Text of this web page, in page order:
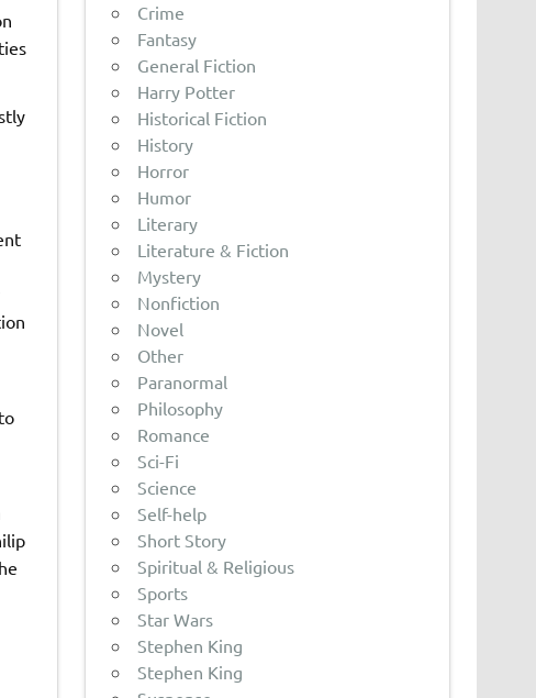
Crime
Fantasy
General Fiction
Harry Potter
Historical Fiction
History
Horror
Humor
Literary
Literature & Fiction
Mystery
Nonfiction
Novel
Other
Paranormal
Philosophy
Romance
Sci-Fi
Science
Self-help
Short Story
Spiritual & Religious
Sports
Star Wars
Stephen King
Stephen King